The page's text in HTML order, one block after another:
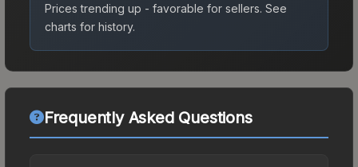
Prices trending up - favorable for sellers. See
charts for history.
Frequently Asked Questions